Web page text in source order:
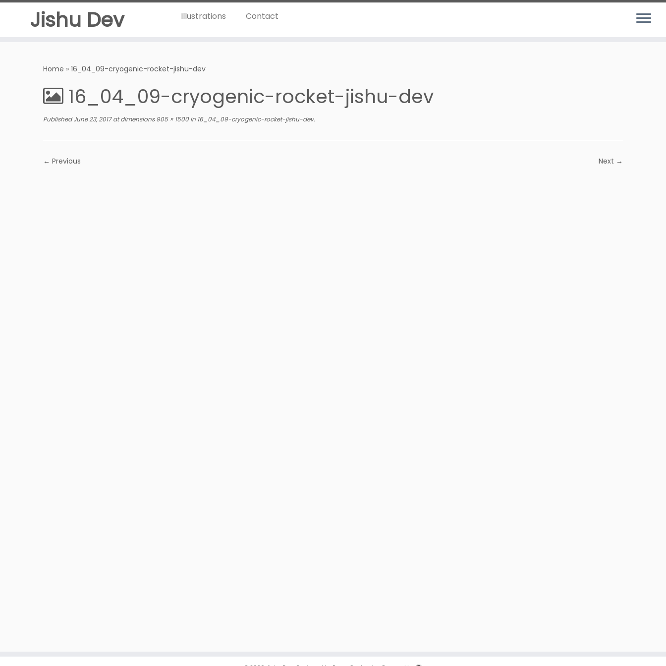
Jishu Dev Illustrations Contact
Home » 16_04_09-cryogenic-rocket-jishu-dev
16_04_09-cryogenic-rocket-jishu-dev
Published June 23, 2017at dimensions905 × 1500 in 16_04_09-cryogenic-rocket-jishu-dev.
← Previous Next →